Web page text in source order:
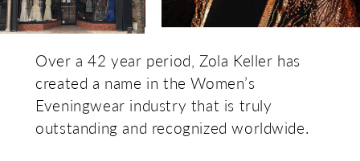
Over a 42 year period, Zola Keller has
created a name in the Women’s
Eveningwear industry that is truly
outstanding and recognized worldwide.